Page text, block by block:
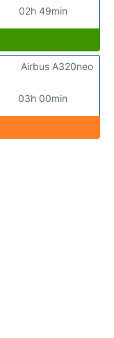
02h 49min
03h 00min
Airbus A320neo